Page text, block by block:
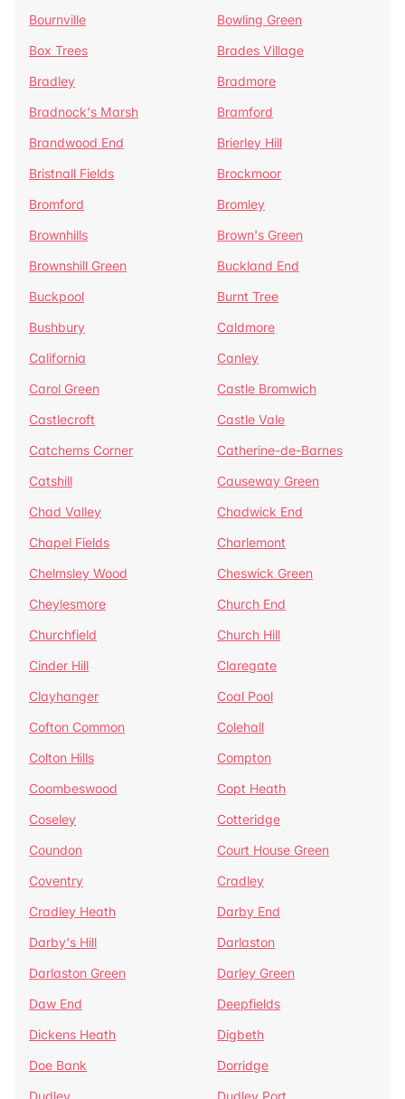
Bournville
Bowling Green
Box Trees
Brades Village
Bradley
Bradmore
Bradnock's Marsh
Bramford
Brandwood End
Brierley Hill
Bristnall Fields
Brockmoor
Bromford
Bromley
Brownhills
Brown's Green
Brownshill Green
Buckland End
Buckpool
Burnt Tree
Bushbury
Caldmore
California
Canley
Carol Green
Castle Bromwich
Castlecroft
Castle Vale
Catchems Corner
Catherine-de-Barnes
Catshill
Causeway Green
Chad Valley
Chadwick End
Chapel Fields
Charlemont
Chelmsley Wood
Cheswick Green
Cheylesmore
Church End
Churchfield
Church Hill
Cinder Hill
Claregate
Clayhanger
Coal Pool
Cofton Common
Colehall
Colton Hills
Compton
Coombeswood
Copt Heath
Coseley
Cotteridge
Coundon
Court House Green
Coventry
Cradley
Cradley Heath
Darby End
Darby's Hill
Darlaston
Darlaston Green
Darley Green
Daw End
Deepfields
Dickens Heath
Digbeth
Doe Bank
Dorridge
Dudley
Dudley Port